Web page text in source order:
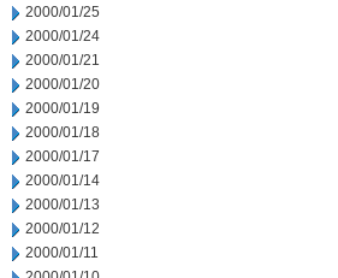
2000/01/25
2000/01/24
2000/01/21
2000/01/20
2000/01/19
2000/01/18
2000/01/17
2000/01/14
2000/01/13
2000/01/12
2000/01/11